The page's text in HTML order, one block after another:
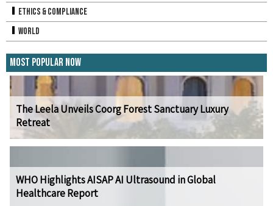
Ethics & Compliance
World
Most Popular Now
The Leela Unveils Coorg Forest Sanctuary Luxury
Retreat
WHO Highlights AISAP AI Ultrasound in Global
Healthcare Report